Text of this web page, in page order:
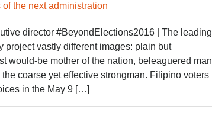
the next administration
director #BeyondElections2016 | The leading
project vastly different images: plain but
would-be mother of the nation, beleaguered man
coarse yet effective strongman. Filipino voters
in the May 9 […]